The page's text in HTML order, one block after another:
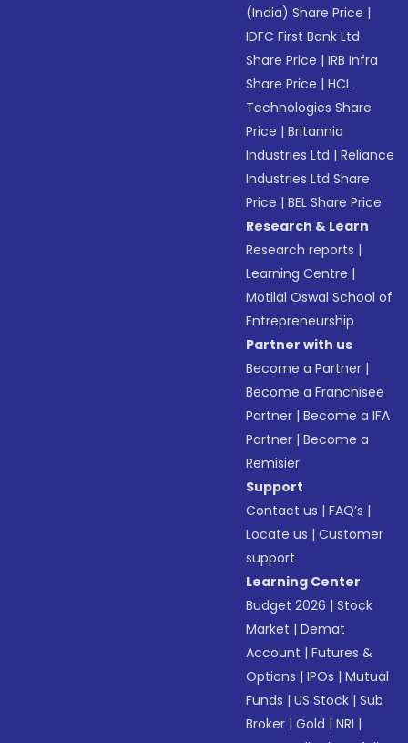
(India) Share Price |
IDFC First Bank Ltd
Share Price |IRB Infra
Share Price |HCL
Technologies Share
Price |Britannia
Industries Ltd |Reliance
Industries Ltd Share
Price |BEL Share Price
Research & Learn
Research reports |
Learning Centre |
Motilal Oswal School of
Entrepreneurship
Partner with us
Become a Partner |
Become a Franchisee
Partner |Become a IFA
Partner |Become a
Remisier
Support
Contact us |FAQ’s |
Locate us |Customer
support
Learning Center
Budget 2026 |Stock
Market |Demat
Account |Futures &
Options |IPOs |Mutual
Funds |US Stock |Sub
Broker |Gold |NRI |